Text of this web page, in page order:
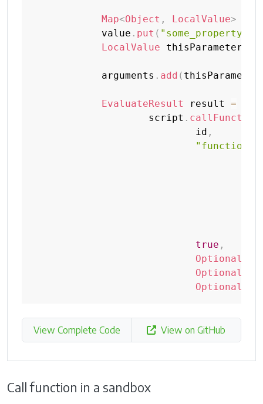
Map<Object , LocalValue>
            value
. put ( "some_property"
LocalValue thisParameter
            arguments
. add ( thisParameter
EvaluateResult result =
                    script
.
                            id
,
"function
true ,
Optional
Optional
Optional
View Complete Code View on GitHub
Call function in a sandbox